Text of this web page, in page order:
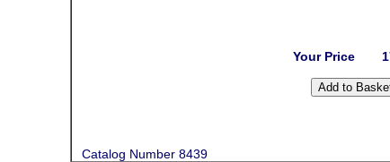
Your Price
Catalog Number 8439